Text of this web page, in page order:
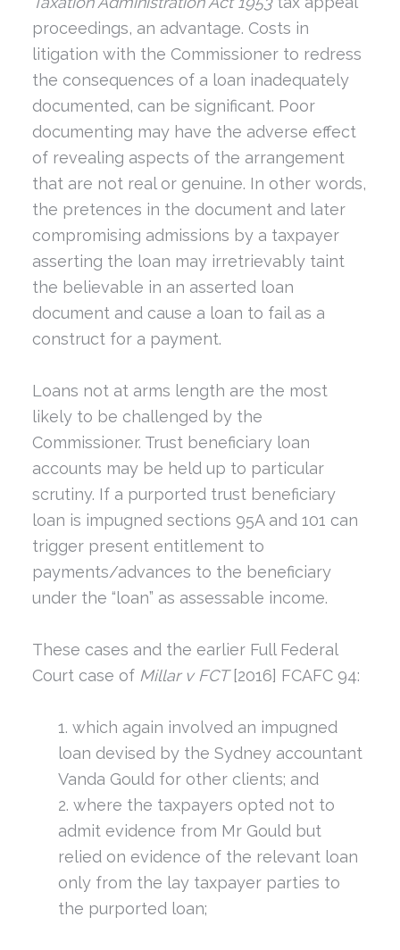
proceedings, an advantage. Costs in
litigation with the Commissioner to redress
the consequences of a loan inadequately
documented, can be significant. Poor
documenting may have the adverse effect
of revealing aspects of the arrangement
that are not real or genuine. In other words,
the pretences in the document and later
compromising admissions by a taxpayer
asserting the loan may irretrievably taint
the believable in an asserted loan
document and cause a loan to fail as a
construct for a payment.
Loans not at arms length are the most
likely to be challenged by the
Commissioner. Trust beneficiary loan
accounts may be held up to particular
scrutiny. If a purported trust beneficiary
loan is impugned sections 95A and 101 can
trigger present entitlement to
payments/advances to the beneficiary
under the “loan” as assessable income.
These cases and the earlier Full Federal
Court case of Millar v FCT[2016] FCAFC 94:
which again involved an impugned
loan devised by the Sydney accountant
Vanda Gould for other clients; and
where the taxpayers opted not to
admit evidence from Mr Gould but
relied on evidence of the relevant loan
only from the lay taxpayer parties to
the purported loan;